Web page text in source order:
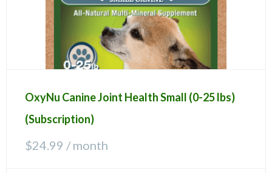
OxyNu Canine Joint Health Small (0-25 lbs)
(Subscription)
$24.99 / month